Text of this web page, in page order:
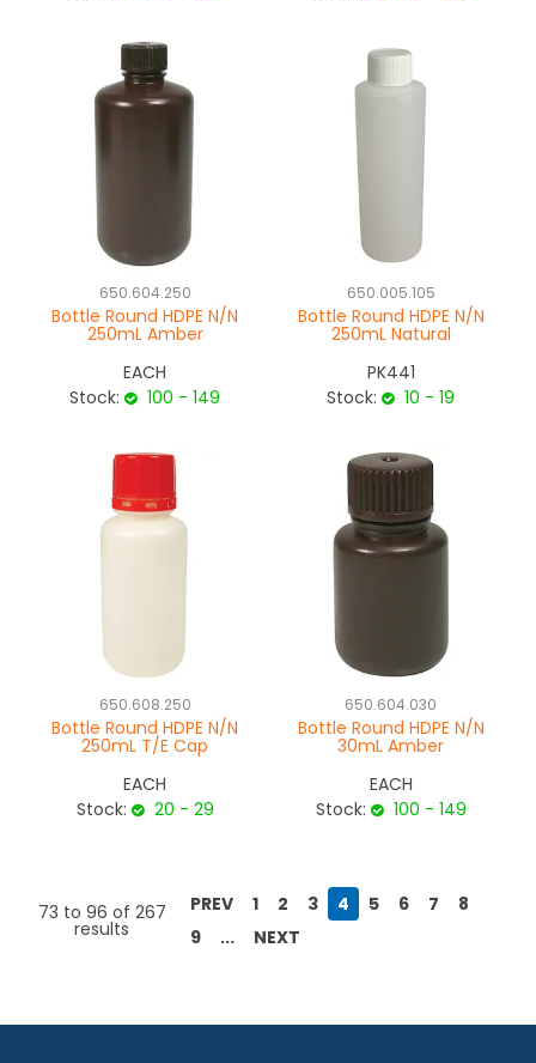
650.604.250
Bottle Round HDPE N/N
250mL Amber
EACH
Stock:
100 - 149
650.005.105
Bottle Round HDPE N/N
250mL Natural
PK441
Stock:
10 - 19
650.608.250
Bottle Round HDPE N/N
250mL T/E Cap
EACH
Stock:
20 - 29
650.604.030
Bottle Round HDPE N/N
30mL Amber
EACH
Stock:
100 - 149
73 to 96 of 267
results
PREV 1 2 3 4 5 6 7
8
9
... NEXT